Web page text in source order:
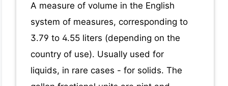
A measure of volume in the English
system of measures, corresponding to
3.79 to 4.55 liters (depending on the
country of use). Usually used for
liquids, in rare cases - for solids. The